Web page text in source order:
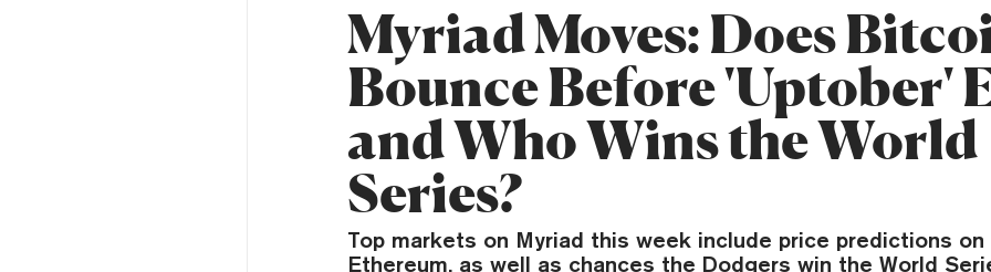
Myriad Moves: Does
Bounce Before 'Uptober'
and Who Wins the World
Series?
Top markets on Myriad this week include price predictions
Ethereum, as well as chances the Dodgers win the World